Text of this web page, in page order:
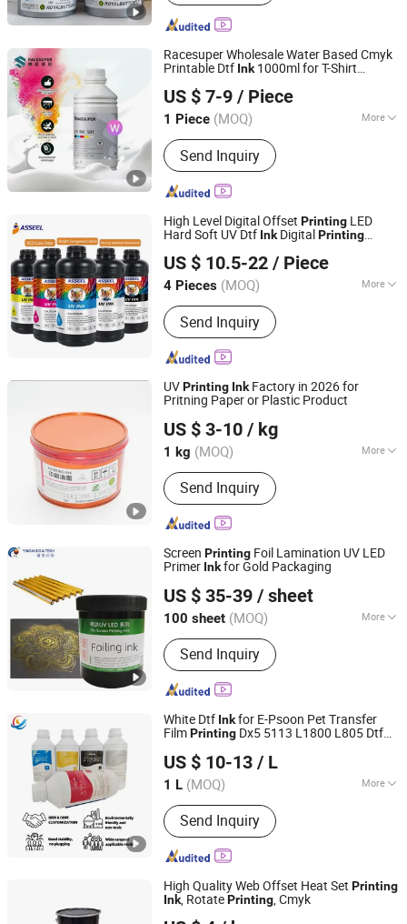
Racesuper Wholesale Water Based Cmyk
Printable Dtf Ink1000ml for T-Shirt
US $ 7-9 / Piece
1 Piece (MOQ) More
Main Products:Dtf Film
Send Inquiry
Dongguan Racesuper New Material Technology Co., Ltd
Guangdong, China Since 2025
High Level Digital Offset Printing LED
Hard Soft UV Dtf Ink DigitalPrinting
Tx800 L805 1390 Dx4 Dx5 Dx7 UV Printer
US $ 10.5-22 / Piece
4 Pieces (MOQ) More
Printing Type :Offset Printing
Send Inquiry
SHENZHEN WEPRINT OFFICE TECHNOLOGY COMPANY
LIMITED
Guangdong, China Since 2013
UVPrinting InkFactory in 2026 for
Pritning Paper or Plastic Product
US $ 3-10 / kg
1 kg (MOQ) More
Main Products:Printing Ink, Water-
Based Varnish, Fountain Solution, CTP
Machine, Rubber Blanket Automatic
Cleaning System, Printing Intelligent
Equipment, Printing Material
Send Inquiry
Hunan Jingwangdian Technic & Trade Company
Hunan, China Since 2025
Screen Printing Foil Lamination UV LED
Primer Inkfor Gold Packaging
US $ 35-39 / sheet
100 sheet (MOQ) More
Type :UV Ink
Send Inquiry
Guangdong Yincai Science & Technology Co., Ltd.
Guangdong, China
Since 2021
White Dtf Inkfor E-Psoon Pet Transfer
FilmPrinting Dx5 5113 L1800 L805 Dtf
US $ 10-13 / L
1 L (MOQ) More
Main Products:Dtf Ink, UV Ink, Eco
Solvent Ink, Solvent Ink, Textile Ink,
Sublimation Ink, Water Based Ink, Refill
Ink, DTG Ink, Printing Ink
Send Inquiry
Shanxi Xinyuheng Trade Co.LTD
Shanxi, China Since 2024
High Quality Web Offset Heat Set Printing
Ink, RotatePrinting, Cmyk
Maoming Bantian Ink Co.,Ltd.